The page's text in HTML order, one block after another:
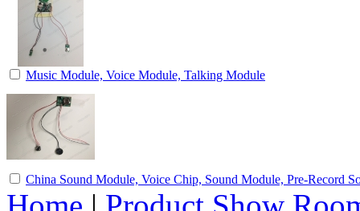
Music Module, Voice Module, Talking Module
China Sound Module, Voice Chip, Sound Module, Pre-Record